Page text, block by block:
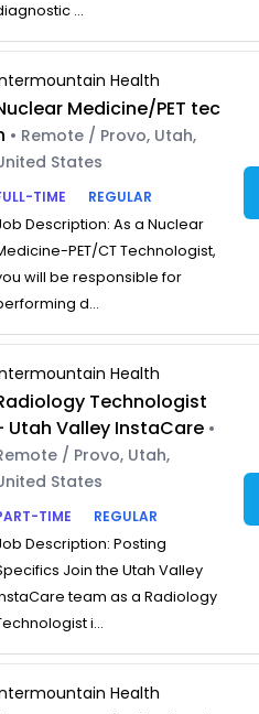
...
Health
Medicine/PET tec
• Remote / Provo, Utah,
States
TIME
REGULAR
Description: As a Nuclear
PET/CT Technologist,
will be responsible for
d...
Health
Technologist
Utah Valley InstaCare •
/ Provo, Utah,
States
TIME
REGULAR
Description: Posting
Join the Utah Valley
team as a Radiology
i...
Health